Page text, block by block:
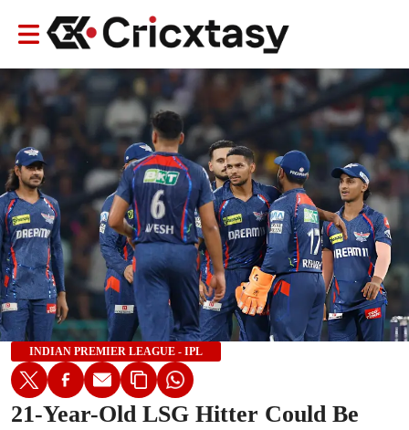
INDIAN PREMIER LEAGUE - IPL
21-Year-Old LSG Hitter Could Be